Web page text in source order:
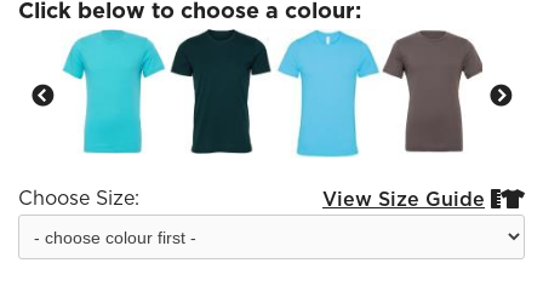
Click below to choose a colour:
Choose Size: View Size Guide 